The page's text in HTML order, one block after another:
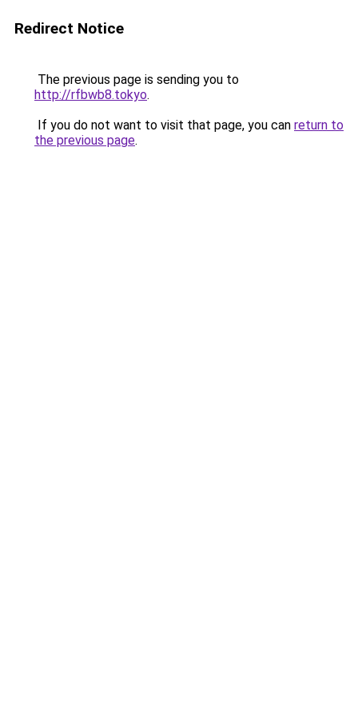
Redirect Notice
The previous page is sending you to
http://rfbwb8.tokyo.
If you do not want to visit that page, you can return to
the previous page.